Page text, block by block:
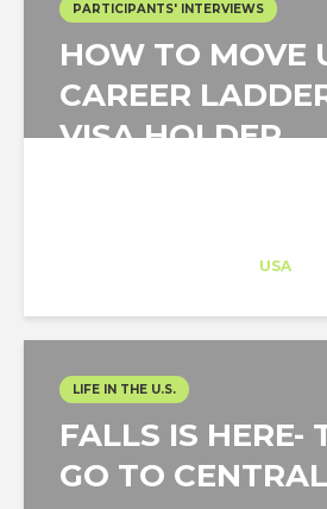
PARTICIPANTS' INTERVIEWS
HOW TO MOVE
CAREER
VISA HOLDER
USA
LIFE IN THE U.S.
FALLS IS HERE-
GO TO